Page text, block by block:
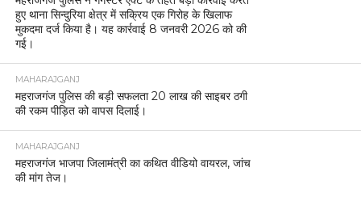
हुए थाना सिन्दुरिया क्षेत्र में सक्रिय एक गिरोह के खिलाफ
मुकदमा दर्ज किया है। यह कार्रवाई 8 जनवरी 2026 को की
गई।
MAHARAJGANJ
महराजगंज पुलिस की बड़ी सफलता 20 लाख की साइबर ठगी
की रकम पीड़ित को वापस दिलाई।
MAHARAJGANJ
महराजगंज भाजपा जिलामंत्री का कथित वीडियो वायरल, जांच
की मांग तेज।